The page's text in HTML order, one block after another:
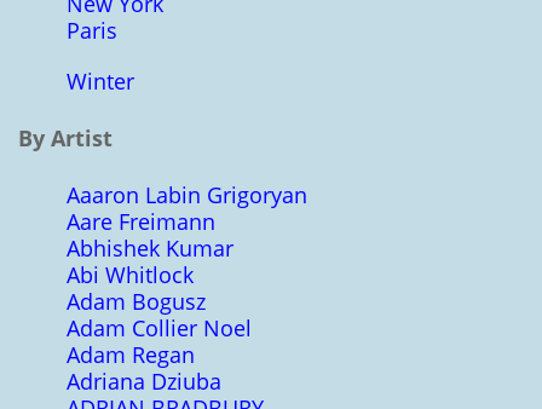
Paris
Winter
By Artist
Aaaron Labin Grigoryan
Aare Freimann
Abhishek Kumar
Abi Whitlock
Adam Bogusz
Adam Collier Noel
Adam Regan
Adriana Dziuba